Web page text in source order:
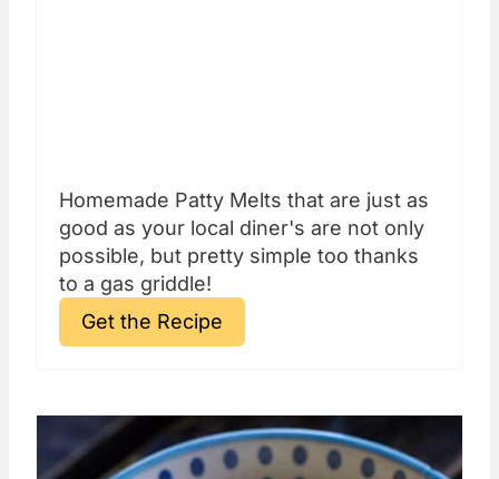
Homemade Patty Melts that are just as
good as your local diner's are not only
possible, but pretty simple too thanks
to a gas griddle!
Get the Recipe